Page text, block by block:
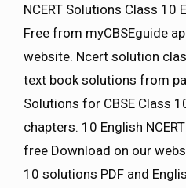
NCERT Solutions Class 10
Free from myCBSEguide
website. Ncert solution
text book solutions from
Solutions for CBSE Class
chapters. 10 English
free Download on our
10 solutions PDF and